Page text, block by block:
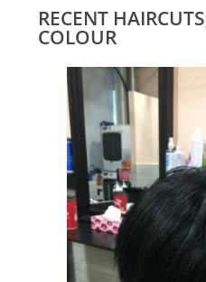
RECENT
COLOUR